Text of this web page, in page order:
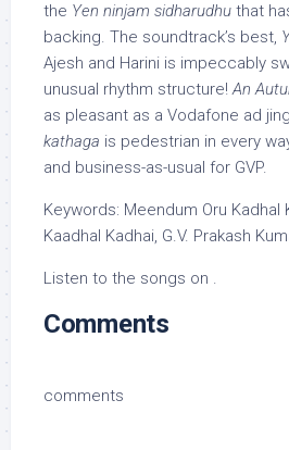
the Yen ninjam sidharudhu that
backing. The soundtrack’s best,
Ajesh and Harini is impeccably
unusual rhythm structure!An
as pleasant as a Vodafone ad
kathaga is pedestrian in every
and business-as-usual for GVP.
Keywords: Meendum Oru Kadhal
Kaadhal Kadhai, G.V. Prakash
Listen to the songs on .
Comments
comments